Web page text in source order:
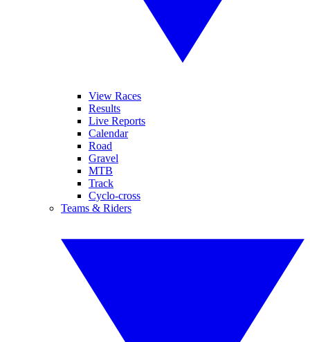
View Races
Results
Live Reports
Calendar
Road
Gravel
MTB
Track
Cyclo-cross
Teams & Riders